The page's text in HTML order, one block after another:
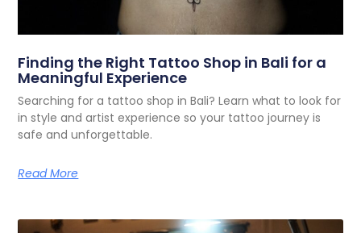
Finding the Right Tattoo Shop in Bali for a
Meaningful Experience
Searching for a tattoo shop in Bali? Learn what to look for
in style and artist experience so your tattoo journey is
safe and unforgettable.
Read More